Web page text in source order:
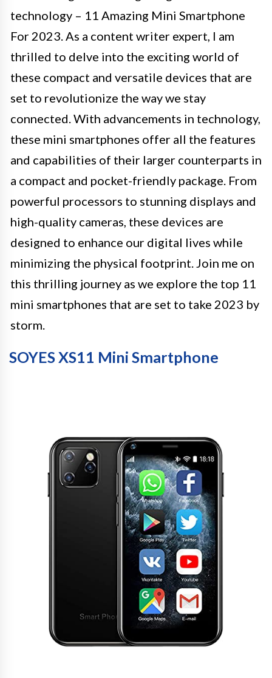
technology – 11 Amazing Mini Smartphone
For 2023. As a content writer expert, I am
thrilled to delve into the exciting world of
these compact and versatile devices that are
set to revolutionize the way we stay
connected. With advancements in technology,
these mini smartphones offer all the features
and capabilities of their larger counterparts in
a compact and pocket-friendly package. From
powerful processors to stunning displays and
high-quality cameras, these devices are
designed to enhance our digital lives while
minimizing the physical footprint. Join me on
this thrilling journey as we explore the top 11
mini smartphones that are set to take 2023 by
storm.
SOYES XS11 Mini Smartphone